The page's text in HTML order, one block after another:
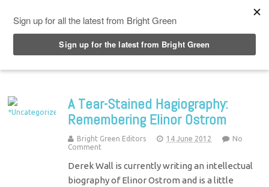
A Tear-Stained Hagiography:
Remembering Elinor Ostrom
Bright Green Editors 14 June 2012
No
Comment
Derek Wall is currently writing an intellectual
biography of Elinor Ostrom and is a little